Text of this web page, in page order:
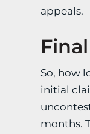
appeals.
So, how
initial
months.